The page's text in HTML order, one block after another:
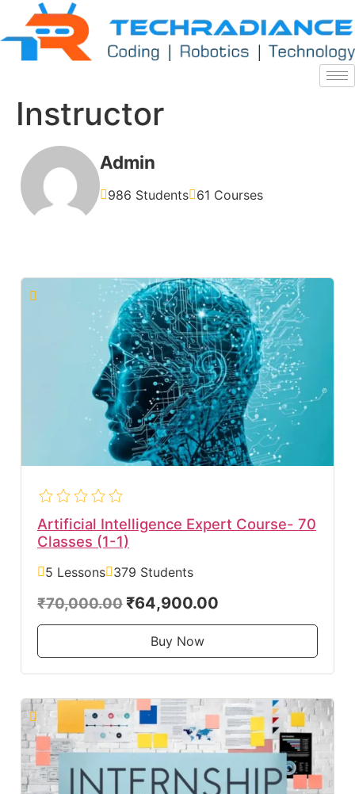
Instructor
Admin
986 Students 61 Courses
Artificial Intelligence Expert Course- 70
Classes (1-1)
5 Lessons 379 Students
₹70,000.00₹64,900.00
Buy Now